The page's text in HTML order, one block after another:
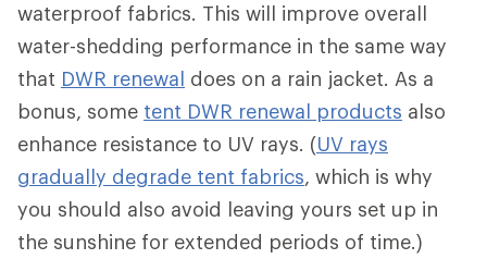
waterproof fabrics. This will improve overall
water-shedding performance in the same way
that DWR renewal does on a rain jacket. As a
bonus, some tent DWR renewal products also
enhance resistance to UV rays. (UV rays
gradually degrade tent fabrics, which is why
you should also avoid leaving yours set up in
the sunshine for extended periods of time.)